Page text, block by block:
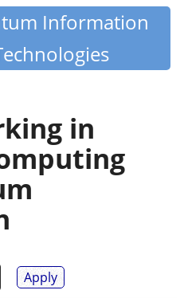
Information
in